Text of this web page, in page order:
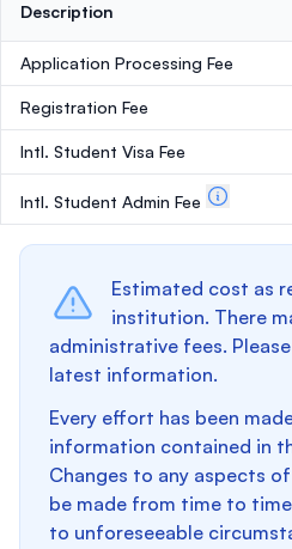
Description
Application Processing Fee
Registration Fee
Intl. Student Visa Fee
Intl. Student Admin Fee
Estimated cost as
institution. There
administrative fees.
latest information.
Every effort has been
information contained in
Changes to any aspects
be made from time to
to unforeseeable